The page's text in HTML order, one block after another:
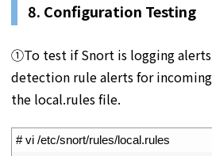
8. Configuration Testing
①To test if Snort is logging
detection rule alerts for
the local.rules file.
# vi /etc/snort/rules/local.rules